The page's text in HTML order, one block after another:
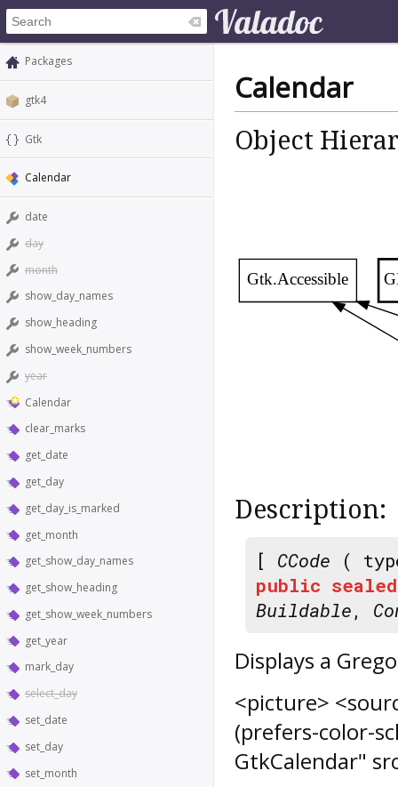
Packages
gtk4
Gtk
Calendar
date
day
month
show_day_names
show_heading
show_week_numbers
year
Calendar
clear_marks
get_date
get_day
get_day_is_marked
get_month
get_show_day_names
get_show_heading
get_show_week_numbers
get_year
mark_day
select_day
set_date
set_day
set_month
Calendar
Object
Gtk.Accessible
Description:
[ CCode (
public sealed
Buildable,
Displays a
<picture>
(prefers-color-
GtkCalendar"